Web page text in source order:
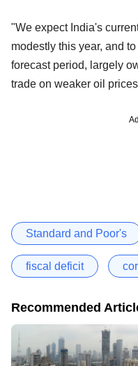
"We expect India's
modestly this year, and
forecast period, largely
trade on weaker oil
Standard and Poor's
fiscal deficit
Recommended